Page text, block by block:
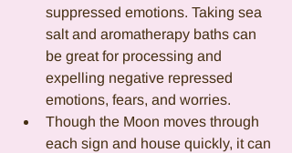
suppressed emotions. Taking sea
salt and aromatherapy baths can
be great for processing and
expelling negative repressed
emotions, fears, and worries.
Though the Moon moves through
each sign and house quickly, it can